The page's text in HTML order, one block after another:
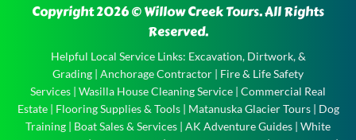
Houston
Float Trip
near
Copyright 2026 © Willow Creek Tours. All Rights
Reserved.
Helpful Local Service Links: Excavation, Dirtwork, &
Grading | Anchorage Contractor | Fire & Life Safety
Services | Wasilla House Cleaning Service | Commercial Real
Estate| Flooring Supplies & Tools| Matanuska Glacier Tours| Dog
Training | Boat Sales & Services | AK Adventure Guides | White